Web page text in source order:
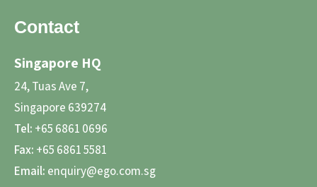
Contact
Singapore HQ
24, Tuas Ave 7,
Singapore 639274
Tel: +65 6861 0696
Fax: +65 6861 5581
Email: enquiry@ego.com.sg